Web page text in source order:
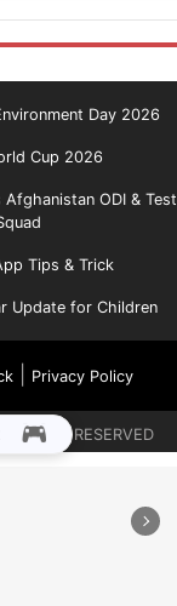
Day 2026
Cup 2026
Afghanistan ODI & Test
Tips & Trick
Update for Children
| Privacy Policy
RIGHTS RESERVED